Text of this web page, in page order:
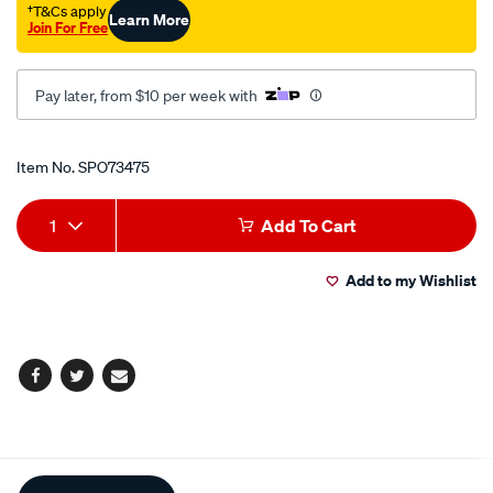
†T&Cs apply
Join For FreeLearn More
Pay later, from $10 per week with
Promotions
Item No.SPO73475
Add
to
Product
Actions
1 Add To Cart
Add to my Wishlist
Facebook
TwitterEmail
Additional